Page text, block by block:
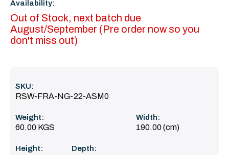
Availability:
Out of Stock, next batch due
August/September (Pre order now so you
don't miss out)
SKU:
RSW-FRA-NG-22-ASM0
Weight:
60.00 KGS
Width:
190.00 (cm)
Height: Depth: